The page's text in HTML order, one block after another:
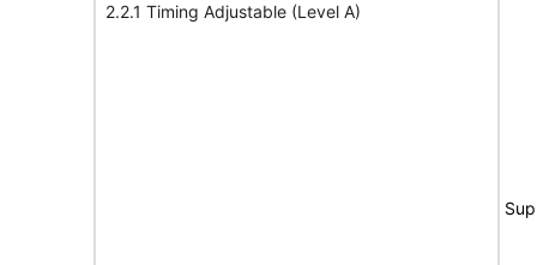
2.2.1 Timing Adjustable (Level A)